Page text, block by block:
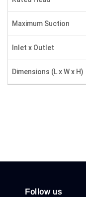
Maximum Suction
Inlet x Outlet
Dimensions (L x W x H)
Follow us